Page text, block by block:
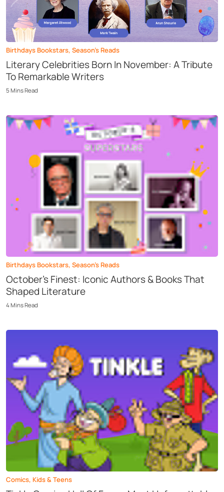
Birthdays Bookstars, Season’s Reads
Literary Celebrities Born In November: A Tribute
To Remarkable Writers
5 MinsRead
Birthdays Bookstars, Season’s Reads
October’s Finest: Iconic Authors & Books That
Shaped Literature
4MinsRead
Comics, Kids & Teens